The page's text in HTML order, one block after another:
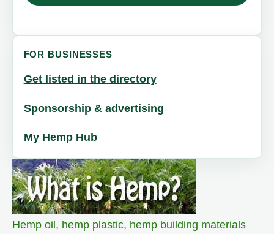
FOR BUSINESSES
Get listed in the directory
Sponsorship & advertising
My Hemp Hub
Hemp oil , hemp plastic, hemp building materials